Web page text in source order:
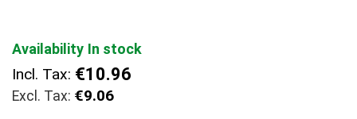
gallery
Availability In stock
Incl. Tax: €10.96
€9.06